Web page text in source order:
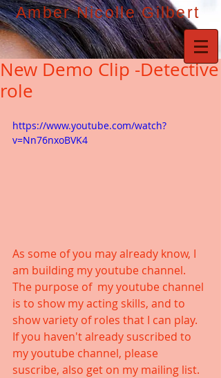
Amber Nicolle Gilbert
New Demo Clip -Detective
role
https://www.youtube.com/watch?
v=Nn76nxoBVK4
As some of you may already know, I
am building my youtube channel.
The purpose of  my youtube channel
is to show my acting skills, and to
show variety of roles that I can play.
If you haven't already suscribed to
my youtube channel, please
suscribe, also get on my mailing list.